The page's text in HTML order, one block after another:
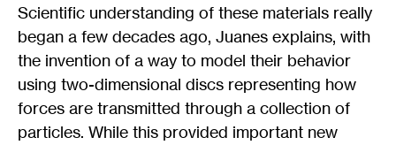
Scientific understanding of these materials really
began a few decades ago, Juanes explains, with
the invention of a way to model their behavior
using two-dimensional discs representing how
forces are transmitted through a collection of
particles. While this provided important new